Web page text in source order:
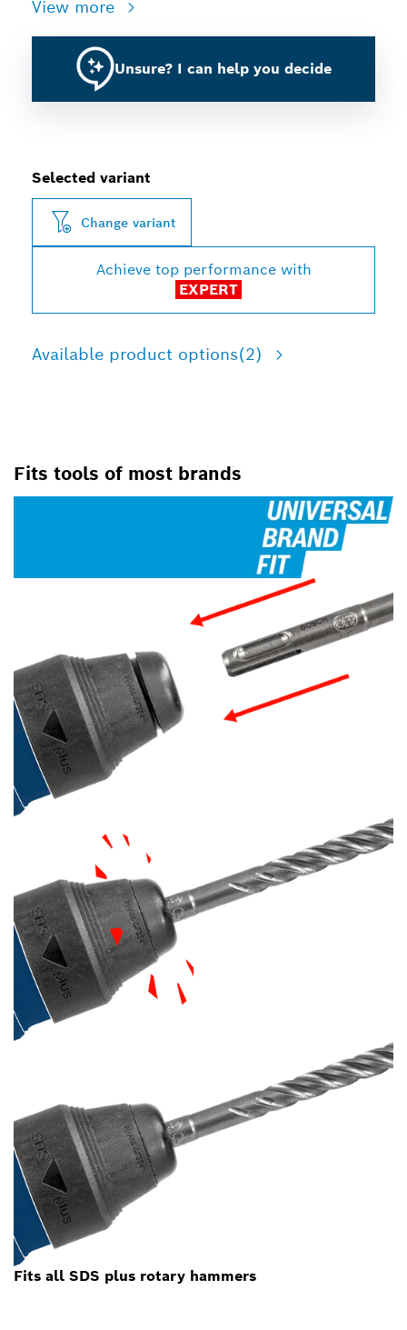
View more
Unsure? I can help you decide
Selected variant
Change variant
Achieve top performance with
EXPERT
Available product options(2)
Fits tools of most brands
Fits all SDS plus rotary hammers